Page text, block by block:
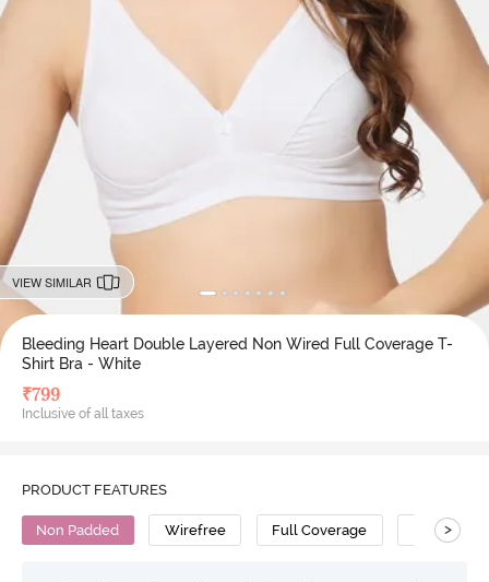
VIEW SIMILAR
Bleeding Heart Double Layered Non Wired Full Coverage T-
Shirt Bra - White
₹799
Inclusive of all taxes
PRODUCT FEATURES
Non Padded Wirefree Full Coverage T-Shirt Bra
>